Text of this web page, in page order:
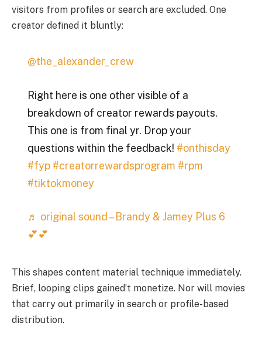
visitors from profiles or search are excluded. One
creator defined it bluntly:
@the_alexander_crew
Right here is one other visible of a
breakdown of creator rewards payouts.
This one is from final yr. Drop your
questions within the feedback! #onthisday
#fyp #creatorrewardsprogram #rpm
#tiktokmoney
♬ original sound – Brandy & Jamey Plus 6
💕💕
This shapes content material technique immediately.
Brief, looping clips gained’t monetize. Nor will movies
that carry out primarily in search or profile-based
distribution.